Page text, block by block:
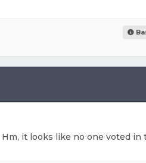
Hm, it looks like no one voted